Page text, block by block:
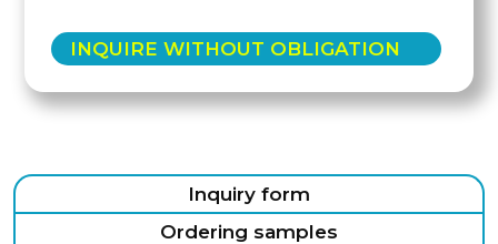
INQUIRE WITHOUT OBLIGATION
Inquiry form
Ordering samples